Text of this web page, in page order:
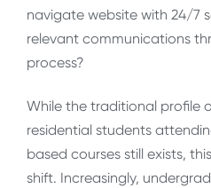
navigate website with 24/7
relevant communications
process?
While the traditional profile
residential students
based courses still exists,
shift. Increasingly,